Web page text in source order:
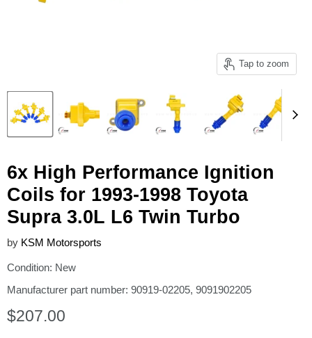
Tap to zoom
6x High Performance Ignition
Coils for 1993-1998 Toyota
Supra 3.0L L6 Twin Turbo
by KSM Motorsports
Condition: New
Manufacturer part number: 90919-02205, 9091902205
Current price
$207.00